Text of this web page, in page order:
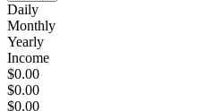
Daily
Monthly
Yearly
Income
$0.00
$0.00
$0.00